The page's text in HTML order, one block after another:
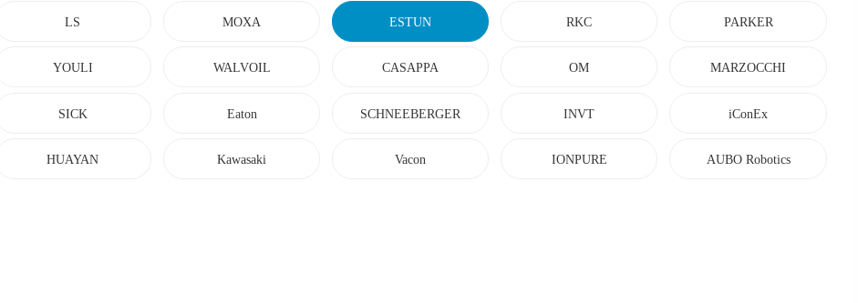
LS MOXA ESTUN RKC PARKER
YOULI WALVOIL CASAPPA OM MARZOCCHI
SICK Eaton SCHNEEBERGER INVT iConEx
HUAYAN Kawasaki Vacon IONPURE AUBO Robotics